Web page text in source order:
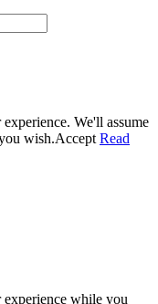
We'll assume
wish.Accept Read
while you